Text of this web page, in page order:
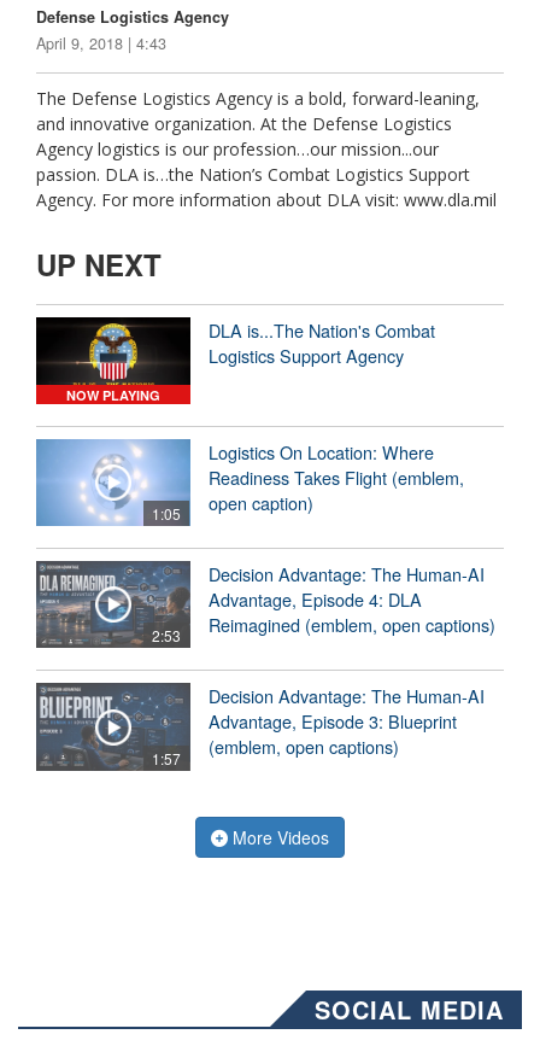
Defense Logistics Agency
April 9, 2018 | 4:43
The Defense Logistics Agency is a bold, forward-leaning,
and innovative organization. At the Defense Logistics
Agency logistics is our profession…our mission...our
passion. DLA is…the Nation’s Combat Logistics Support
Agency. For more information about DLA visit: www.dla.mil
UP NEXT
NOW PLAYING
DLA is...The Nation's Combat
Logistics Support Agency
1:05
Logistics On Location: Where
Readiness Takes Flight (emblem,
open caption)
2:53
Decision Advantage: The Human-AI
Advantage, Episode 4: DLA
Reimagined (emblem, open captions)
1:57
Decision Advantage: The Human-AI
Advantage, Episode 3: Blueprint
(emblem, open captions)
More Videos
SOCIAL MEDIA